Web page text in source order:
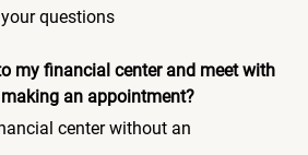
questions
my financial center and meet with
an appointment?
center without an